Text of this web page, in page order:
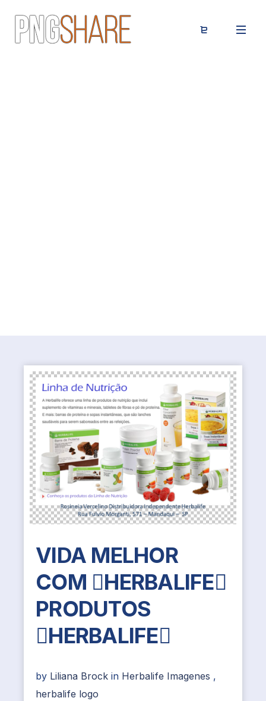
VIDA MELHOR
COM HERBALIFE
PRODUTOS
HERBALIFE
by Liliana Brock in Herbalife Imagenes ,
herbalife logo